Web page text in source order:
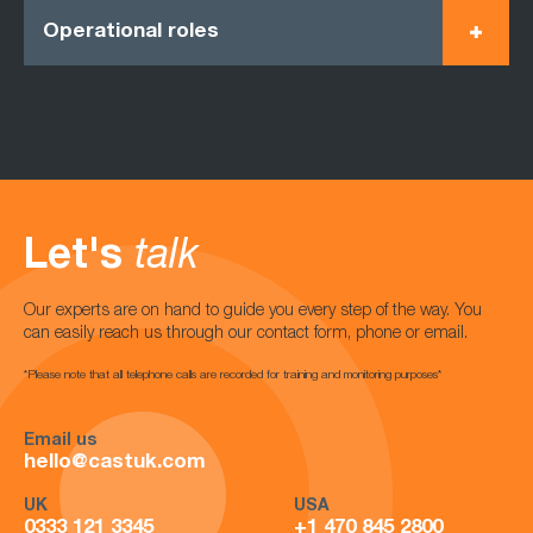
Operational roles
Let's talk
Our experts are on hand to guide you every step of the way. You
can easily reach us through our contact form, phone or email.
*Please note that all telephone calls are recorded for training and monitoring purposes*
Email us
hello@castuk.com
UK
0333 121 3345
USA
+1 470 845 2800